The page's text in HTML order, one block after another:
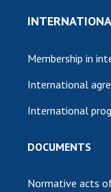
Membership in
International
International
DOCUMENTS
Normative acts